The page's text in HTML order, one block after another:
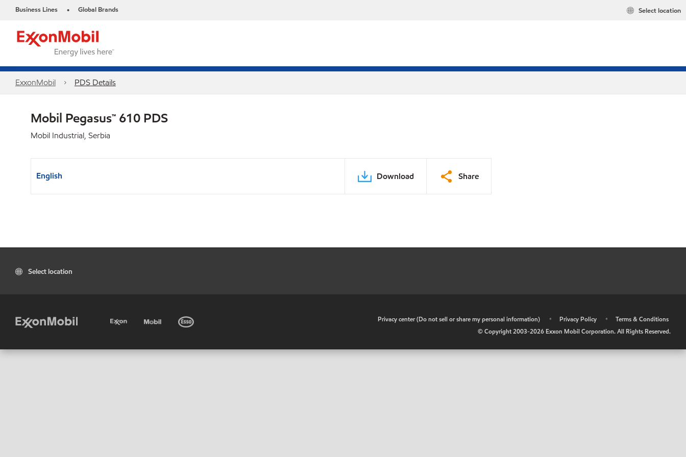
Business Lines • Global Brands Select location
ExxonMobil PDS Details
Mobil Pegasus™ 610 PDS
Mobil Industrial, Serbia
English Download Share
Select location
Privacy center (Do not sell or share my personal information) • Privacy Policy •
Terms & Conditions
© Copyright 2003-2026 Exxon Mobil Corporation. All Rights Reserved.